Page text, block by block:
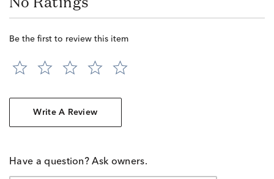
Be the first to review this item
Write A Review
Have a question? Ask owners.